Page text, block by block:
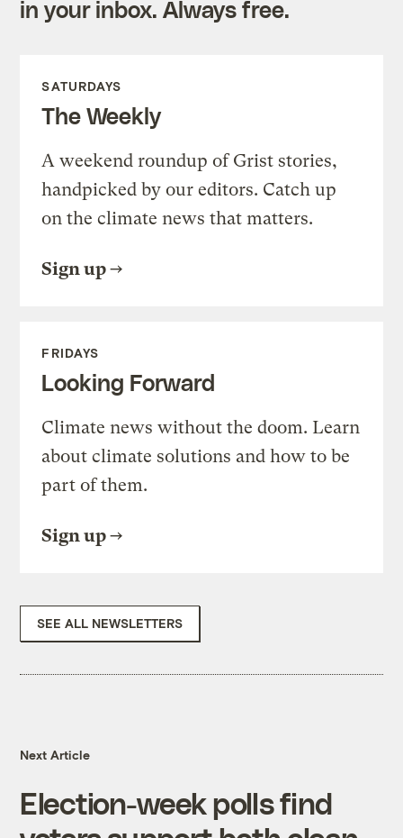
in your inbox. Always free.
SATURDAYS
The Weekly
A weekend roundup of Grist stories,
handpicked by our editors. Catch up
on the climate news that matters.
Sign up
FRIDAYS
Looking Forward
Climate news without the doom. Learn
about climate solutions and how to be
part of them.
Sign up
SEE ALL NEWSLETTERS
Next Article
Election-week polls find